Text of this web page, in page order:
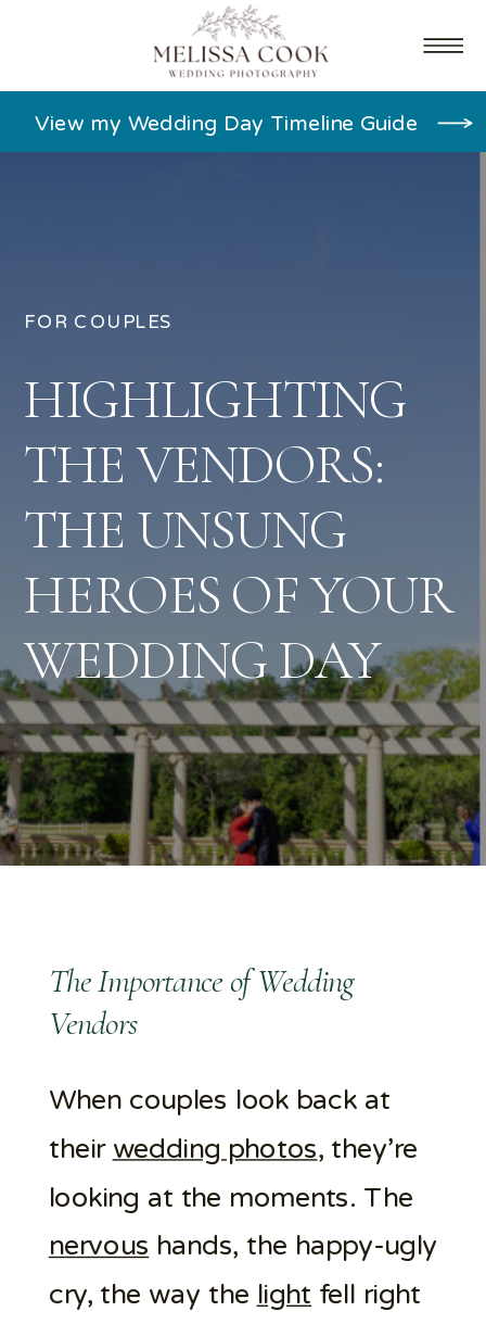
View my Wedding Day Timeline Guide
HIGHLIGHTING
THE VENDORS:
THE UNSUNG
HEROES OF YOUR
WEDDING DAY
FOR COUPLES
The Importance of Wedding
Vendors
When couples look back at
their wedding photos, they’re
looking at the moments. The
nervous hands, the happy-ugly
cry, the way the light fell right